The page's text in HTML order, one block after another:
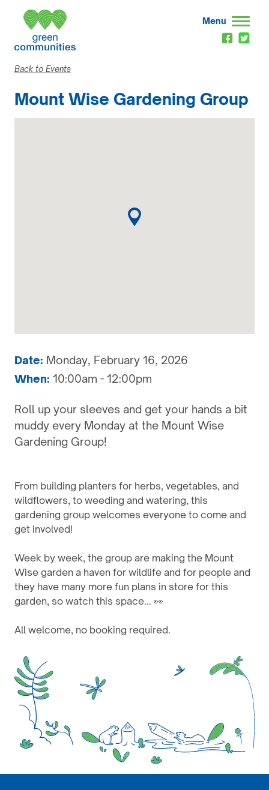
Menu
Back to Events
Mount Wise Gardening Group
Date: Monday, February 16, 2026
When: 10:00am - 12:00pm
Roll up your sleeves and get your hands a bit
muddy every Monday at the Mount Wise
Gardening Group!
From building planters for herbs, vegetables, and
wildflowers, to weeding and watering, this
gardening group welcomes everyone to come and
get involved!
Week by week, the group are making the Mount
Wise garden a haven for wildlife and for people and
they have many more fun plans in store for this
garden, so watch this space... 👀
All welcome, no booking required.